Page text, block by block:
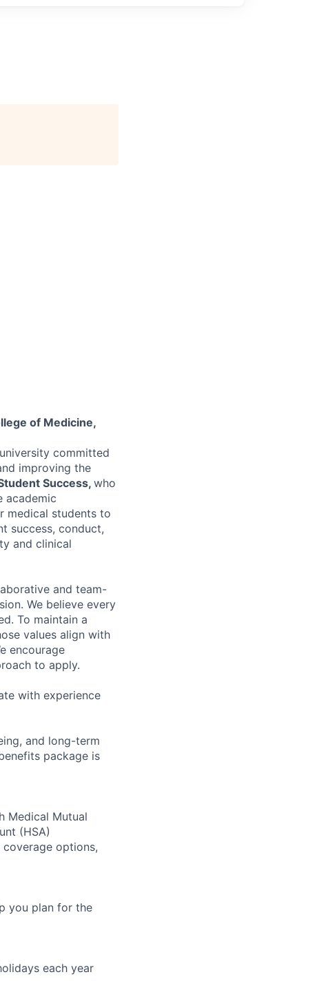
of Medicine,
committed
improving the
Success, who
academic
medical students to
success, conduct,
and clinical
and team-
We believe every
To maintain a
values align with
encourage
to apply.
with experience
and long-term
package is
Medical Mutual
(HSA)
options,
you plan for the
each year